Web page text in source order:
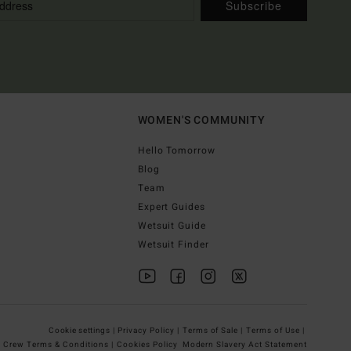
Subscribe
WOMEN'S COMMUNITY
Hello Tomorrow
Blog
Team
Expert Guides
Wetsuit Guide
Wetsuit Finder
Cookie settings | Privacy Policy | Terms of Sale | Terms of Use |
Crew Terms & Conditions | Cookies Policy Modern Slavery Act Statement